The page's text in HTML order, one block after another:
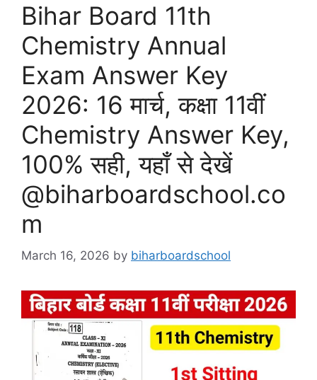
Bihar Board 11th
Chemistry Annual
Exam Answer Key
2026: 16 मार्च, कक्षा 11वीं
Chemistry Answer Key,
100% सही, यहाँ से देखें
@biharboardschool.co
m
March 16, 2026 by biharboardschool